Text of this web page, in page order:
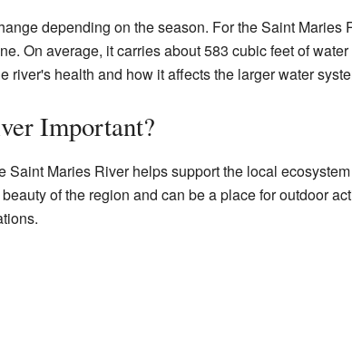
depending on the season. For the Saint Maries
On average, it carries about 583 cubic feet of
river's health and how it affects the larger water
Important?
Saint Maries River helps support the local
of the region and can be a place for outdoor